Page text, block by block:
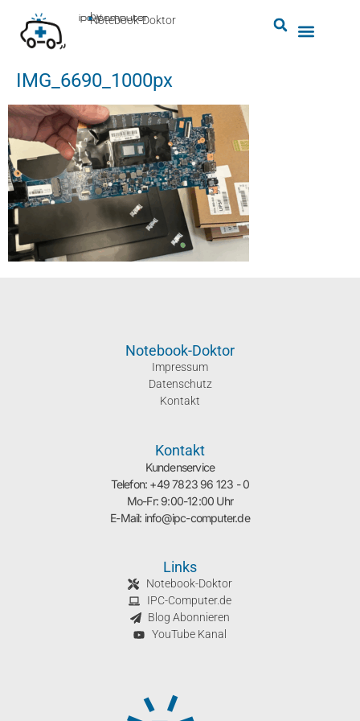
Notebook-Doktor
by
■
ipc-computer
IMG_6690_1000px
Notebook-Doktor
Impressum
Datenschutz
Kontakt
Kontakt
Kundenservice
Telefon: +49 7823 96 123 - 0
Mo-Fr: 9:00-12:00 Uhr
E-Mail: info@ipc-computer.de
Links
Notebook-Doktor
IPC-Computer.de
Blog Abonnieren
YouTube Kanal